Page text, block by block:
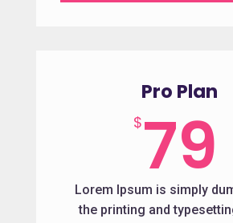
Pro Plan
$79
Lorem Ipsum is simply
the printing and